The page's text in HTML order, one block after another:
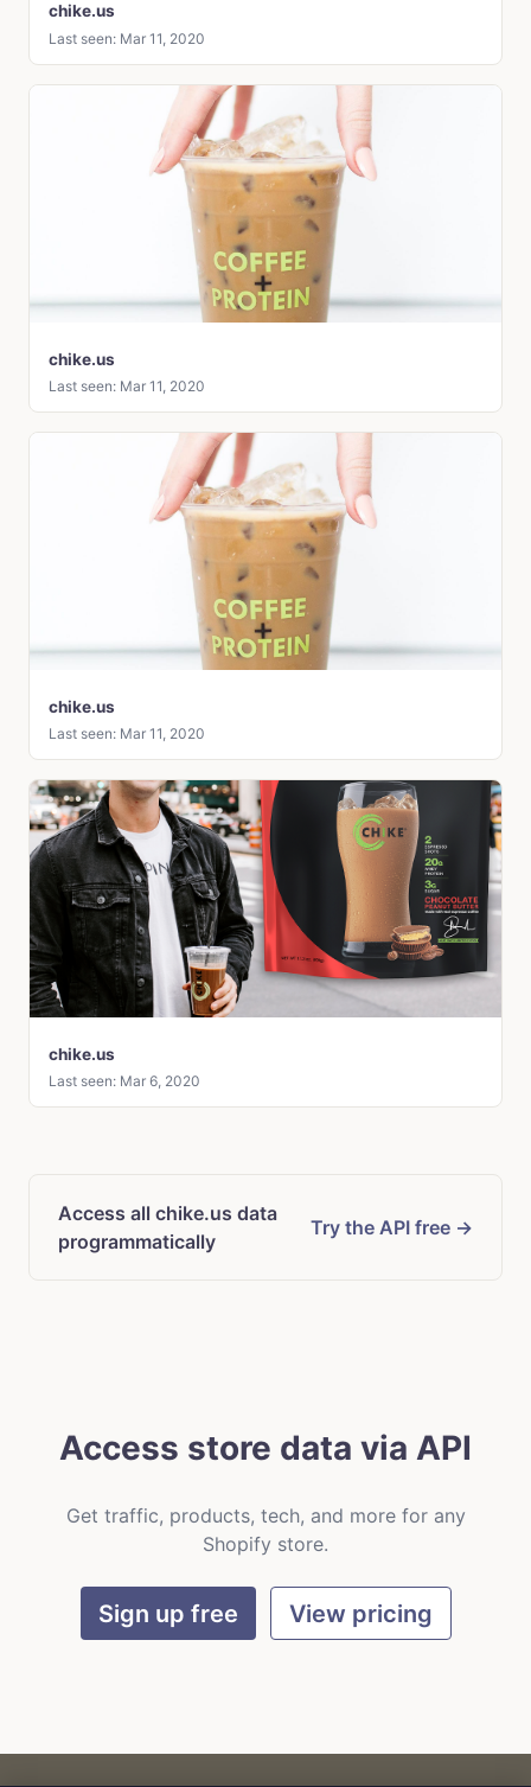
chike.us
Last seen: Mar 11, 2020
chike.us
Last seen: Mar 11, 2020
chike.us
Last seen: Mar 11, 2020
chike.us
Last seen: Mar 6, 2020
Access all chike.us data
programmatically
Try the API free →
Access store data via API
Get traffic, products, tech, and more for any
Shopify store.
Sign up free View pricing